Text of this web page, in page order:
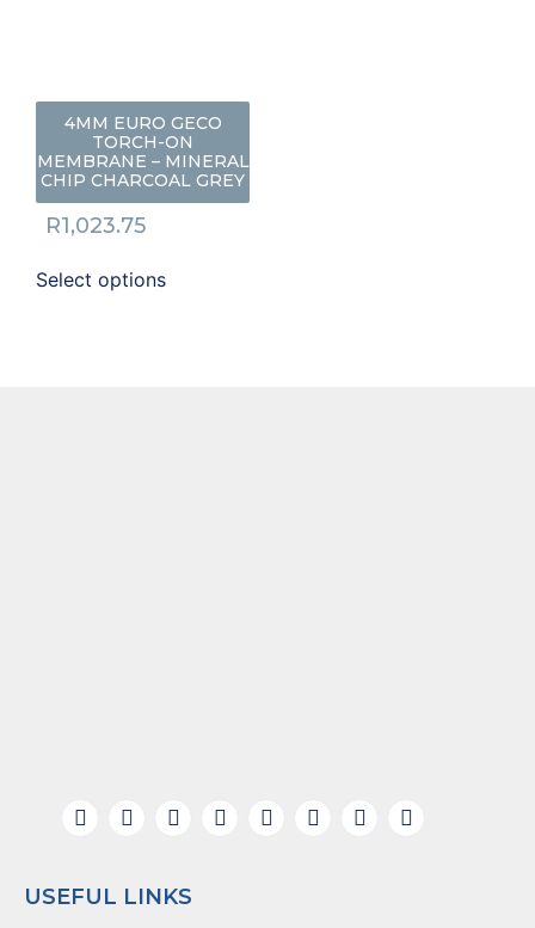
4MM EURO GECO
TORCH-ON
MEMBRANE – MINERAL
CHIP CHARCOAL GREY
R1,023.75
Select options
USEFUL LINKS